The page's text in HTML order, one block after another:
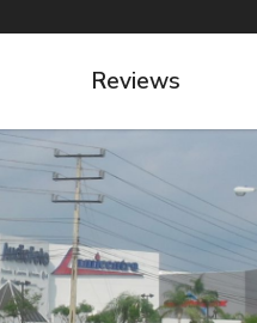
Reviews